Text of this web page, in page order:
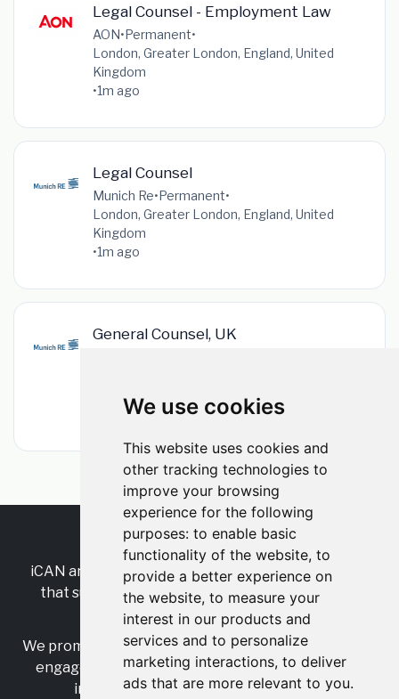
We use cookies
This website uses cookies and
other tracking technologies to
improve your browsing
experience for the following
purposes: to enable basic
functionality of the website, to
provide a better experience on
the website, to measure your
interest in our products and
services and to personalize
marketing interactions, to deliver
ads that are more relevant to you.
Legal Counsel - Employment Law
AON•Permanent•
London, Greater London, England, United
Kingdom
•1m ago
Legal Counsel
Munich Re•Permanent•
London, Greater London, England, United
Kingdom
•1m ago
General Counsel, UK
1m ago
RSS•Jobs •Contact Us
iCAN are the industry-wide, independentnetwork
that supports multicultural inclusion across the
insurance sector.
We promote multicultural inclusion and progression,
engage with allies, and celebrate the benefits of
inclusion and diversity in the industry.